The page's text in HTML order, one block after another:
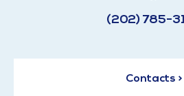
(202) 785-
Contacts >